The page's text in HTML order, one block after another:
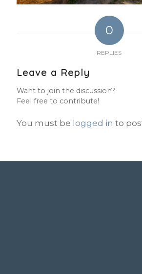
0
REPLIES
Leave a Reply
Want to join the discussion?
Feel free to contribute!
You must be logged in to